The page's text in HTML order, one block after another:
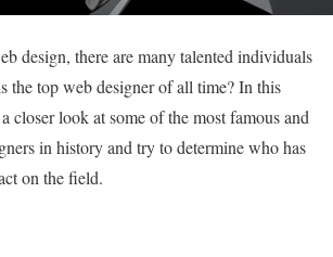
design, there are many talented individuals
the top web designer of all time? In this
closer look at some of the most famous and
in history and try to determine who has
on the field.